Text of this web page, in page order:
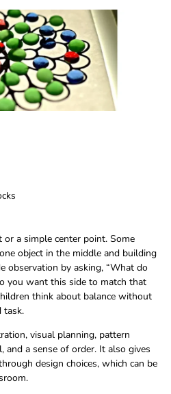
a simple center point. Some
object in the middle and building
observation by asking, “What do
you want this side to match that
think about balance without
task.
visual planning, pattern
and a sense of order. It also gives
design choices, which can be